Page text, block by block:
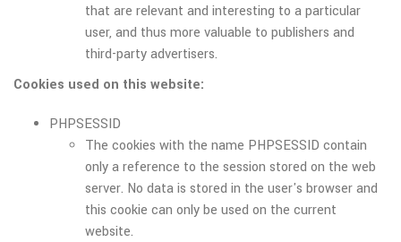
that are relevant and interesting to a particular
user, and thus more valuable to publishers and
third-party advertisers.
Cookies used on this website:
PHPSESSID
The cookies with the name PHPSESSID contain
only a reference to the session stored on the web
server. No data is stored in the user's browser and
this cookie can only be used on the current
website.